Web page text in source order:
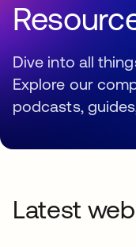
Dive into all
Explore our
podcasts,
Latest